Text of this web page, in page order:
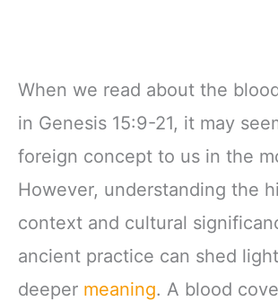
When we read about the
in Genesis 15:9-21, it may
foreign concept to us in the
However, understanding the
context and cultural
ancient practice can shed
deeper meaning. A blood